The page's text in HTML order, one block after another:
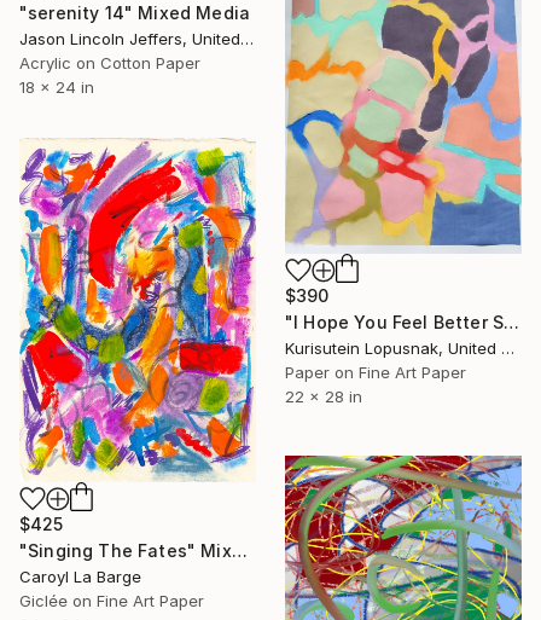
"serenity 14" Mixed Media
Jason Lincoln Jeffers, United States
Acrylic on Cotton Paper
18 x 24 in
$390
"I Hope You Feel Better Soon - Untitled #18" Mixed Media
Kurisutein Lopusnak, United States
Paper on Fine Art Paper
22 x 28 in
$425
"Singing The Fates" Mixed Media
Caroyl La Barge
Giclée on Fine Art Paper